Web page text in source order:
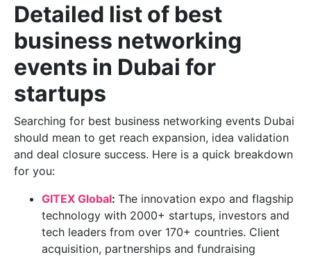
Detailed list of best
business networking
events in Dubai for
startups
Searching for best business networking events Dubai
should mean to get reach expansion, idea validation
and deal closure success. Here is a quick breakdown
for you:
GITEX Global: The innovation expo and flagship
technology with 2000+ startups, investors and
tech leaders from over 170+ countries. Client
acquisition, partnerships and fundraising